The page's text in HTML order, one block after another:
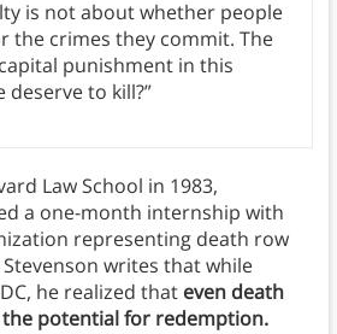
is not about whether people
the crimes they commit. The
punishment in this
deserve to kill?”
Law School in 1983,
a one-month internship with
representing death row
writes that while
he realized that even death
potential for redemption.